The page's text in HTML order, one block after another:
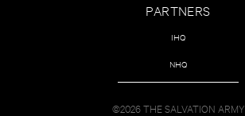
PARTNERS
IHQ
NHQ
©2026 THE SALVATION ARMY